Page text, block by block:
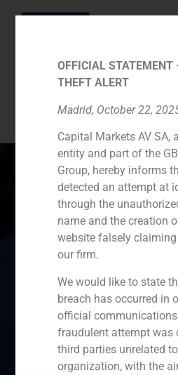
Category:
Spain Portugal
Ecuador Perú
Middle
Cookie Policy (EU)
Legal
OFFICIAL STATEMENT
THEFT ALERT
Madrid, October 22,
Capital Markets AV SA,
entity and part of the
Group, hereby informs
detected an attempt at
through the
name and the creation
website falsely
our firm.
We would like to state
breach has occurred in
official
fraudulent attempt was
third parties unrelated
organization, with the